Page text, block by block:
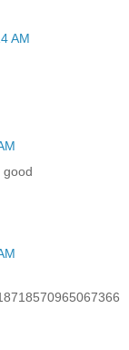
AM
good